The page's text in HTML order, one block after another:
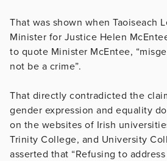
That was shown when Taoiseach
Minister for Justice Helen
to quote Minister McEntee,
not be a crime”.
That directly contradicted the
gender expression and equality
on the websites of Irish
Trinity College, and University
asserted that “Refusing to